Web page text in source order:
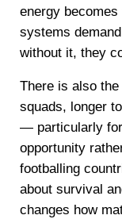
energy
systems
without it, they
There is also
squads, longer
— particularly
opportunity
footballing
about survival
changes how